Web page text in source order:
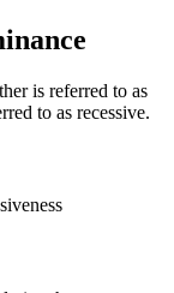
is referred to as
to as recessive.